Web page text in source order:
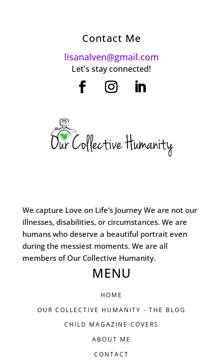
Contact Me
lisanalven@gmail.com
Let's stay connected!
We capture Love on Life's Journey We are not our
illnesses, disabilities, or circumstances. We are
humans who deserve a beautiful portrait even
during the messiest moments. We are all
members of Our Collective Humanity.
MENU
HOME
OUR COLLECTIVE HUMANITY - THE BLOG
CHILD MAGAZINE COVERS
ABOUT ME
CONTACT